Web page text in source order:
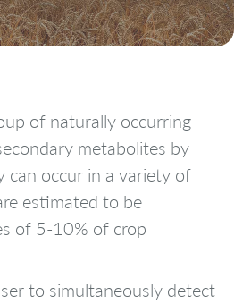
of naturally occurring
metabolites by
can occur in a variety of
estimated to be
of 5-10% of crop
to simultaneously detect